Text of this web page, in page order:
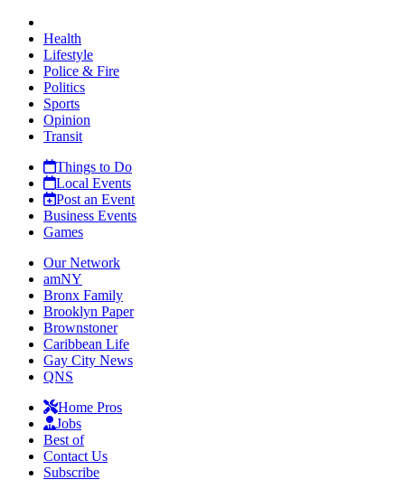
Health
Lifestyle
Police & Fire
Politics
Sports
Opinion
Transit
Things to Do
Local Events
Post an Event
Business Events
Games
Our Network
amNY
Bronx Family
Brooklyn Paper
Brownstoner
Caribbean Life
Gay City News
QNS
Home Pros
Jobs
Best of
Contact Us
Subscribe